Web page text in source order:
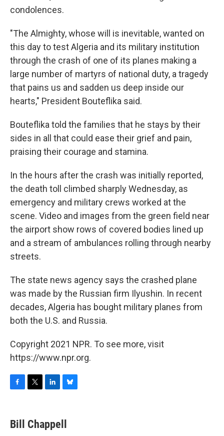
condolences.
"The Almighty, whose will is inevitable, wanted on
this day to test Algeria and its military institution
through the crash of one of its planes making a
large number of martyrs of national duty, a tragedy
that pains us and sadden us deep inside our
hearts," President Bouteflika said.
Bouteflika told the families that he stays by their
sides in all that could ease their grief and pain,
praising their courage and stamina.
In the hours after the crash was initially reported,
the death toll climbed sharply Wednesday, as
emergency and military crews worked at the
scene. Video and images from the green field near
the airport show rows of covered bodies lined up
and a stream of ambulances rolling through nearby
streets.
The state news agency says the crashed plane
was made by the Russian firm Ilyushin. In recent
decades, Algeria has bought military planes from
both the U.S. and Russia.
Copyright 2021 NPR. To see more, visit
https://www.npr.org.
e
b
t
t
k
e
e
s
Bill Chappell